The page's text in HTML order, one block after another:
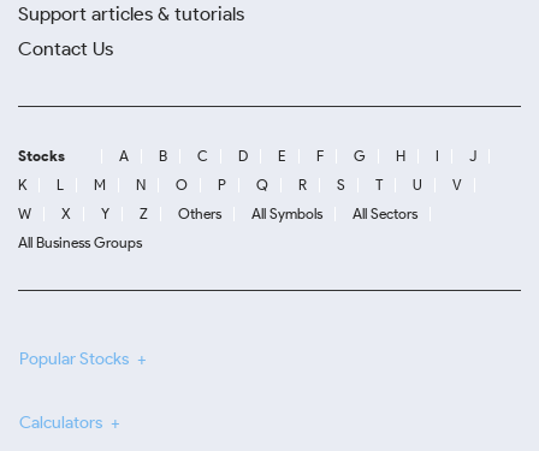
Support articles & tutorials
Contact Us
Stocks A B C D E F G H I
J
K
L M N O P Q R S T U
V
W
X Y Z Others All Symbols
All Sectors
All Business Groups
Popular Stocks
Calculators